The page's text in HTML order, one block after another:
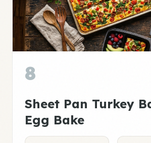
8
Sheet Pan Turkey
Egg Bake